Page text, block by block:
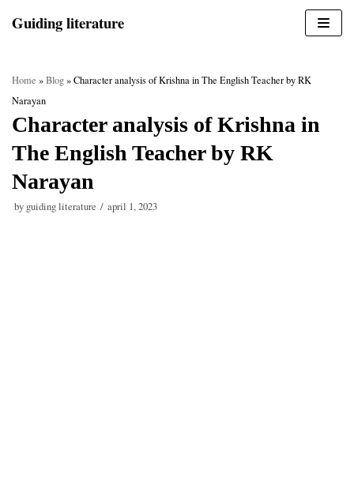
Skip
Guiding literature
Home »Blog»Character analysis of Krishna in The English Teacher by RK
Narayan
Character analysis of Krishna in
The English Teacher by RK
Narayan
by guiding literature april 1, 2023